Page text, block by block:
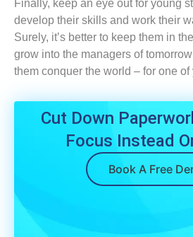
Finally, keep an eye out for young
develop their skills and work their
Surely, it’s better to keep them in
grow into the managers of
them conquer the world – for one of
Cut Down
Focus Instead
Book A Free